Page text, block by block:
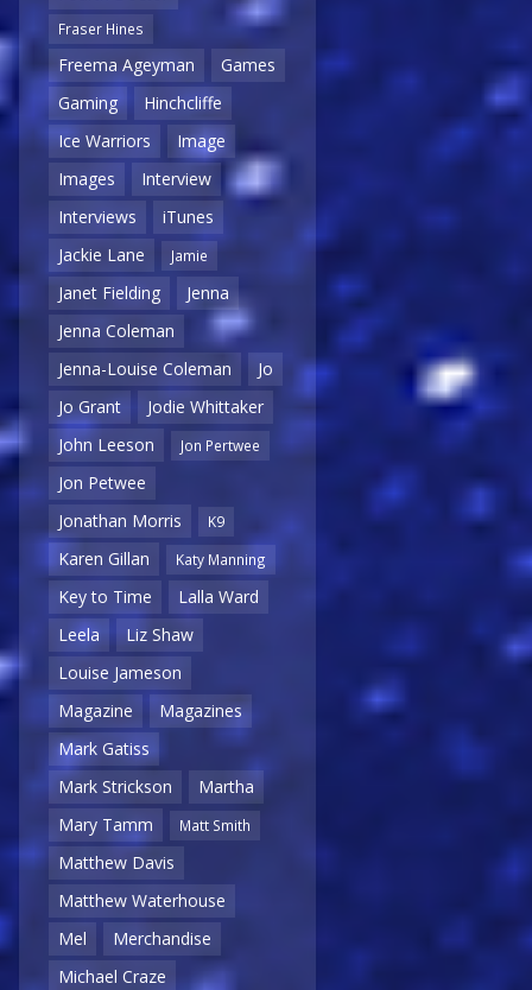
Fraser Hines
Freema Ageyman
Games
Gaming
Hinchcliffe
Ice Warriors
Image
Images
Interview
Interviews
iTunes
Jackie Lane
Jamie
Janet Fielding
Jenna
Jenna Coleman
Jenna-Louise Coleman
Jo
Jo Grant
Jodie Whittaker
John Leeson
Jon Pertwee
Jon Petwee
Jonathan Morris
K9
Karen Gillan Katy Manning
Key to Time
Lalla Ward
Leela
Liz Shaw
Louise Jameson
Magazine
Magazines
Mark Gatiss
Mark Strickson
Martha
Mary Tamm
Matt Smith
Matthew Davis
Matthew Waterhouse
Mel
Merchandise
Michael Craze